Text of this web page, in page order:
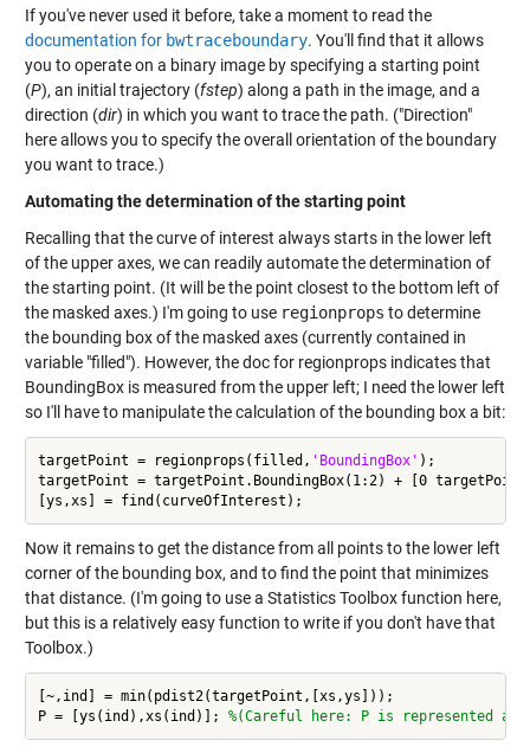
If you've never used it before, take a moment to read the
documentation for bwtraceboundary. You'll find that it allows
you to operate on a binary image by specifying a starting point
(P), an initial trajectory (fstep) along a path in the image, and a
direction (dir) in which you want to trace the path. ("Direction"
here allows you to specify the overall orientation of the boundary
you want to trace.)
Automating the determination of the starting point
Recalling that the curve of interest always starts in the lower left
of the upper axes, we can readily automate the determination of
the starting point. (It will be the point closest to the bottom left of
the masked axes.) I'm going to use regionprops to determine
the bounding box of the masked axes (currently contained in
variable "filled"). However, the doc for regionprops indicates that
BoundingBox is measured from the upper left; I need the lower left
so I'll have to manipulate the calculation of the bounding box a bit:
targetPoint = regionprops(filled, 'BoundingBox' );
targetPoint = targetPoint.BoundingBox(1:2) + [0
Now it remains to get the distance from all points to the lower left
corner of the bounding box, and to find the point that minimizes
that distance. (I'm going to use a Statistics Toolbox function here,
but this is a relatively easy function to write if you don't have that
Toolbox.)
[~,ind] = min(pdist2(targetPoint,[xs,ys]));
P = [ys(ind),xs(ind)]; %(Careful here: P is represented